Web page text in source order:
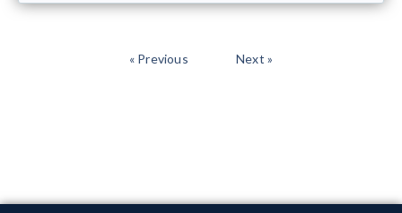
« Previous Next »